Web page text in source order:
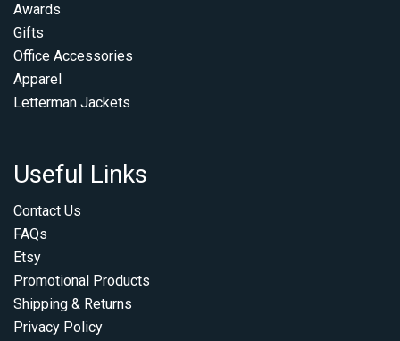
Awards
Gifts
Office Accessories
Apparel
Letterman Jackets
Useful Links
Contact Us
FAQs
Etsy
Promotional Products
Shipping & Returns
Privacy Policy